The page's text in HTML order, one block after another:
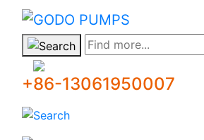
GODO
Find more...
+86-13061950007